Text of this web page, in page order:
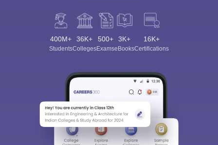
400M+
Students
36K+
Colleges
500+
Exams
3K+
eBooks
16K+
Certifications